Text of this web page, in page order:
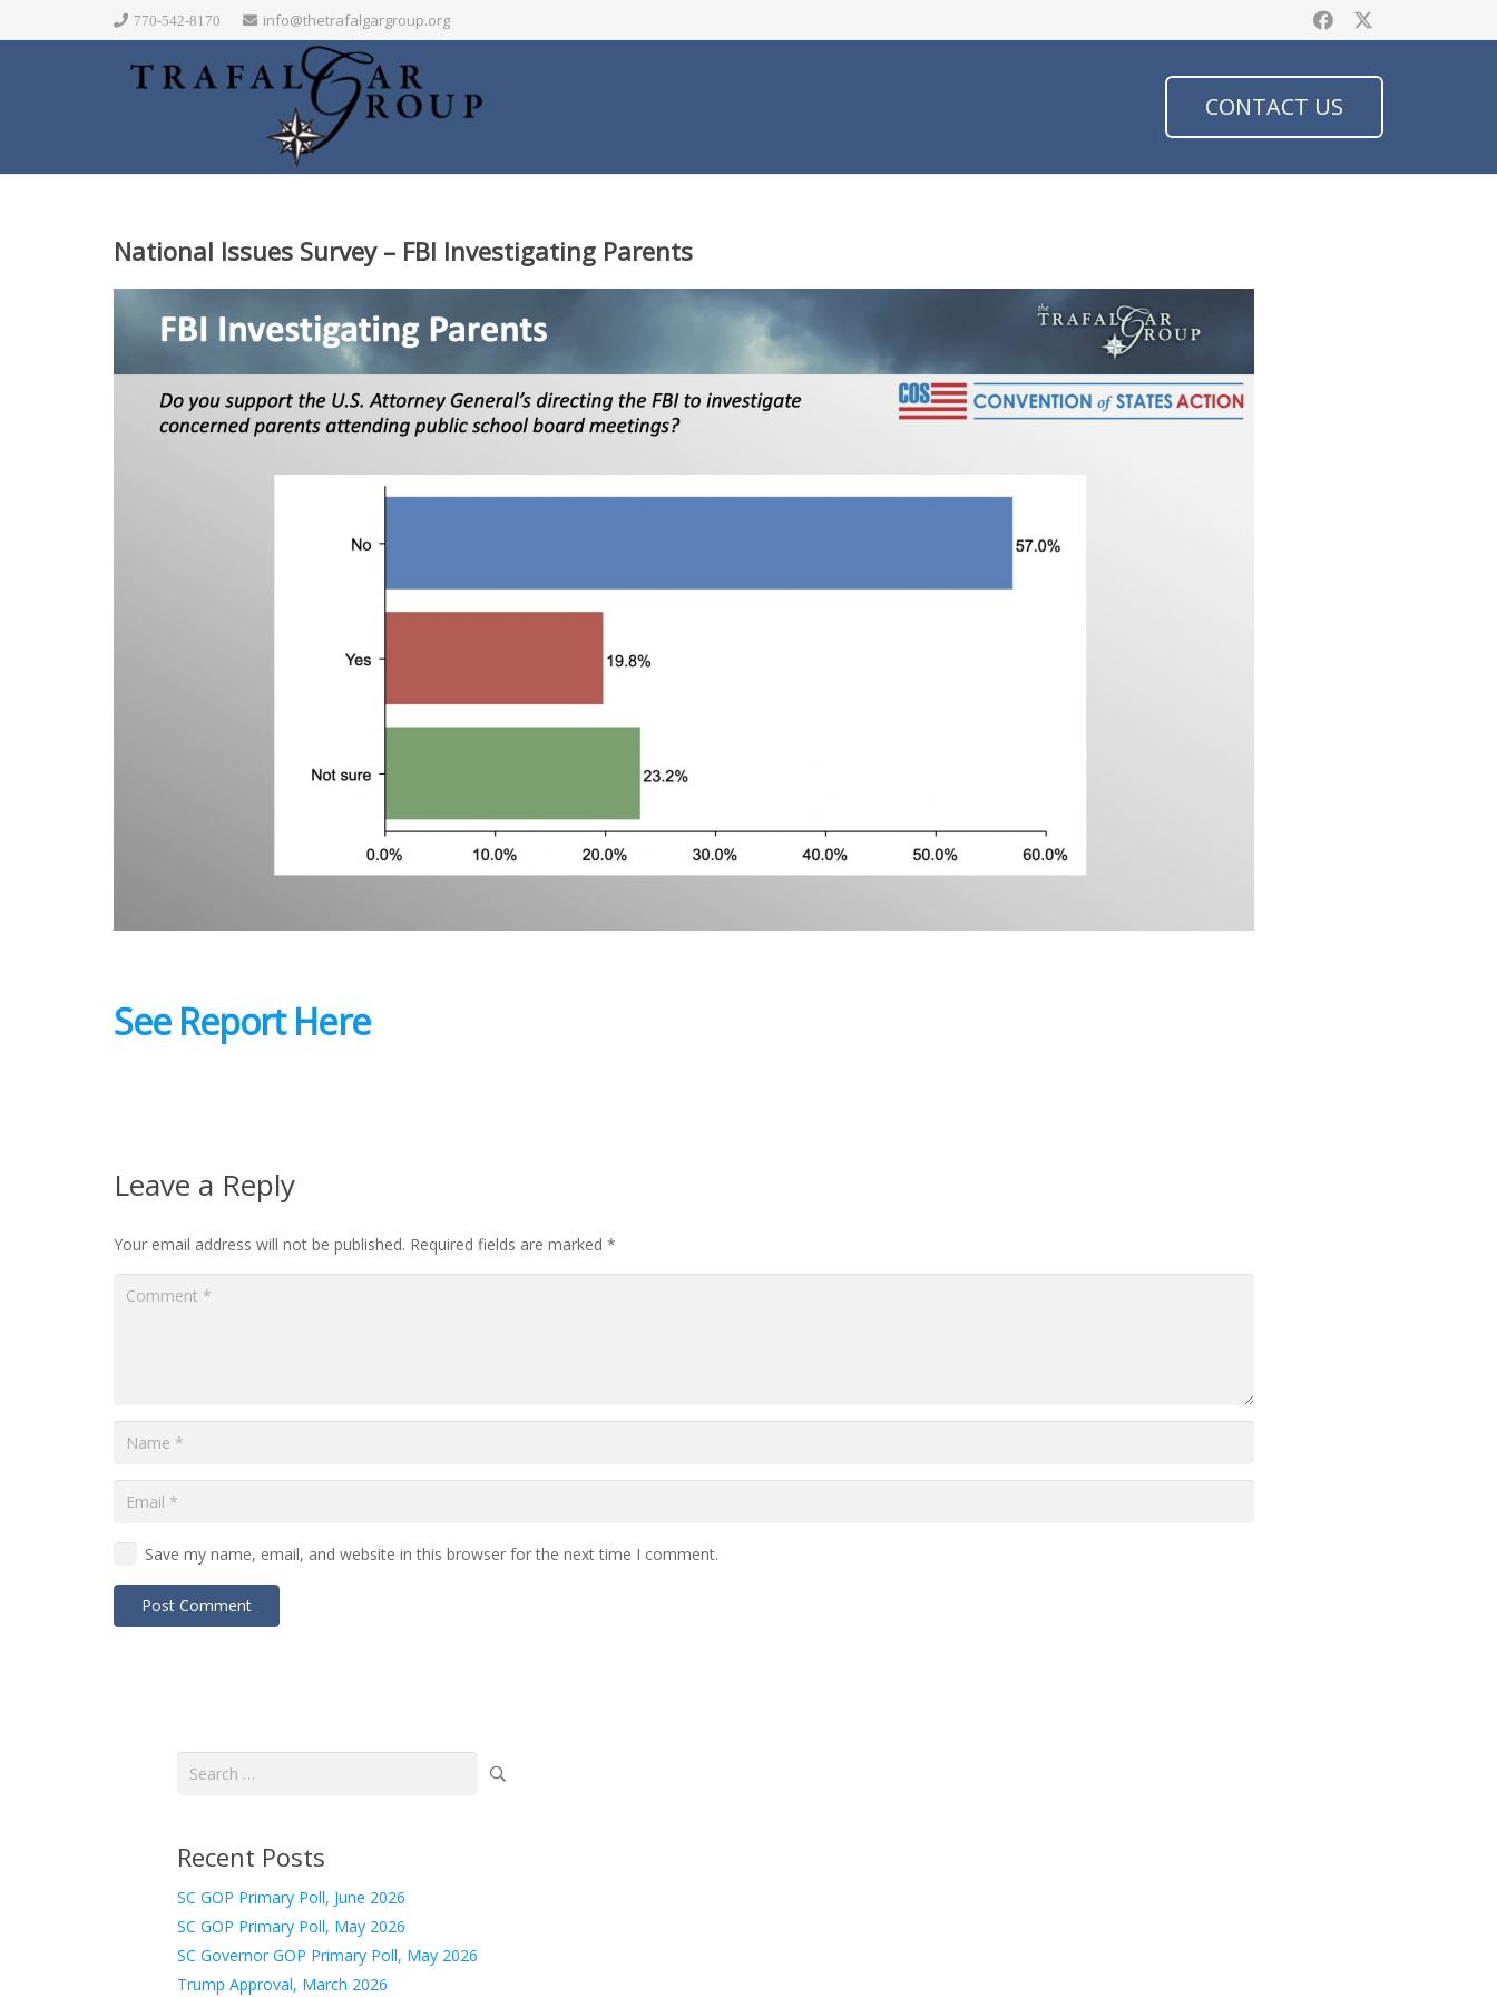
770-542-8170 info@thetrafalgargroup.org
CONTACT US
National Issues Survey – FBI Investigating Parents
See Report Here
Leave a Reply
Your email address will not be published. Required fields are marked *
Save my name, email, and website in this browser for the next time I comment.
Post Comment
Search
Recent Posts
SC GOP Primary Poll, June 2026
SC GOP Primary Poll, May 2026
SC Governor GOP Primary Poll, May 2026
Trump Approval, March 2026